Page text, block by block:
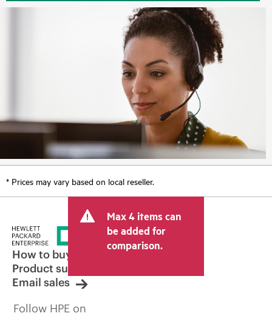
* Prices may vary based on local reseller.
Max 4 items can
be added for
comparison.
How to buy
Product support
Email sales
Follow HPE on